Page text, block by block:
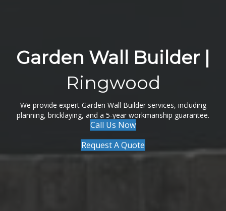
Garden Wall Builder |
Ringwood
We provide expert Garden Wall Builder services, including
planning, bricklaying, and a 5-year workmanship guarantee.
Call Us Now
Request A Quote